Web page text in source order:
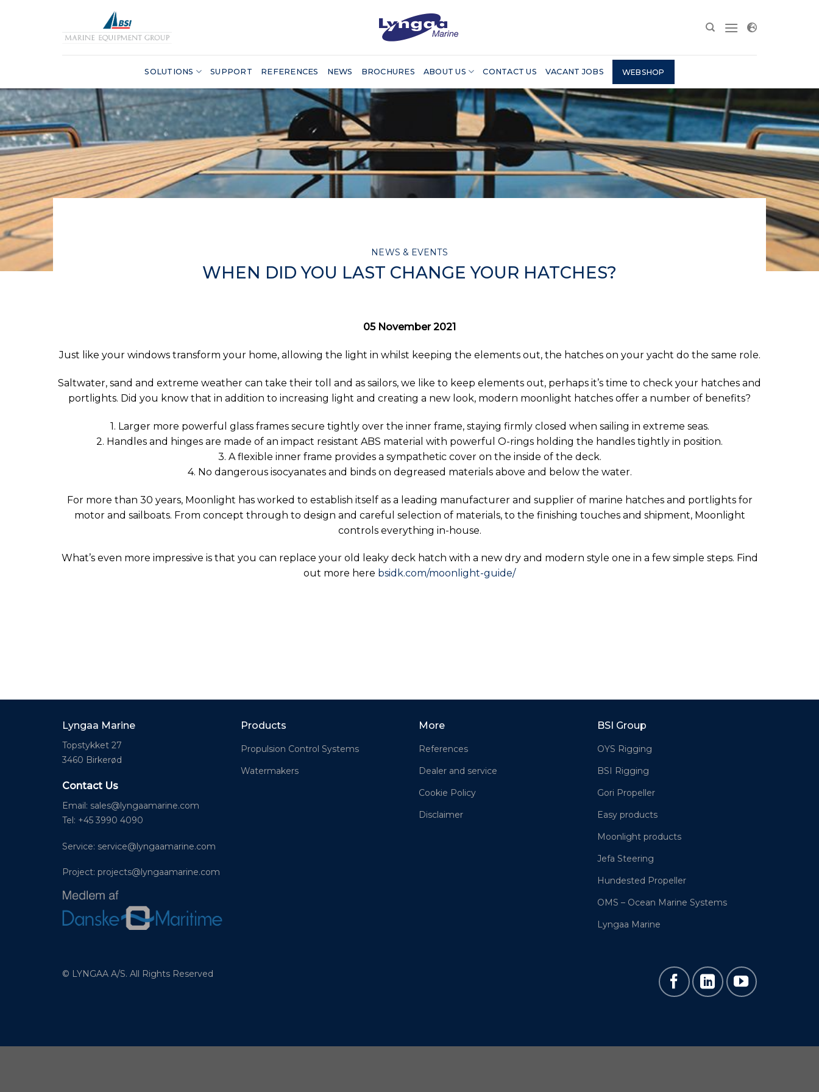
SOLUTIONS SUPPORT REFERENCES NEWS BROCHURES ABOUT US CONTACT US VACANT JOBS WEBSHOP
NEWS & EVENTS
WHEN DID YOU LAST CHANGE YOUR HATCHES?
05 November 2021
Just like your windows transform your home, allowing the light in whilst keeping the elements out, the hatches on your yacht do the same role.
Saltwater, sand and extreme weather can take their toll and as sailors, we like to keep elements out, perhaps it’s time to check your hatches and
portlights. Did you know that in addition to increasing light and creating a new look, modern moonlight hatches offer a number of benefits?
1. Larger more powerful glass frames secure tightly over the inner frame, staying firmly closed when sailing in extreme seas.
2. Handles and hinges are made of an impact resistant ABS material with powerful O-rings holding the handles tightly in position.
3. A flexible inner frame provides a sympathetic cover on the inside of the deck.
4. No dangerous isocyanates and binds on degreased materials above and below the water.
For more than 30 years, Moonlight has worked to establish itself as a leading manufacturer and supplier of marine hatches and portlights for
motor and sailboats. From concept through to design and careful selection of materials, to the finishing touches and shipment, Moonlight
controls everything in-house.
What’s even more impressive is that you can replace your old leaky deck hatch with a new dry and modern style one in a few simple steps. Find
out more here bsidk.com/moonlight-guide/
Lyngaa Marine
Topstykket 27
3460 Birkerød
Contact Us
Email: sales@lyngaamarine.com
Tel: +45 3990 4090
Service: service@lyngaamarine.com
Project: projects@lyngaamarine.com
Products
Propulsion Control Systems
Watermakers
More
References
Dealer and service
Cookie Policy
Disclaimer
BSI Group
OYS Rigging
BSI Rigging
Gori Propeller
Easy products
Moonlight products
Jefa Steering
Hundested Propeller
OMS – Ocean Marine Systems
Lyngaa Marine
© LYNGAA A/S. All Rights Reserved